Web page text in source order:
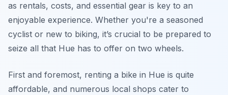
as rentals, costs, and essential gear is key to an
enjoyable experience. Whether you're a seasoned
cyclist or new to biking, it’s crucial to be prepared to
seize all that Hue has to offer on two wheels.
First and foremost, renting a bike in Hue is quite
affordable, and numerous local shops cater to